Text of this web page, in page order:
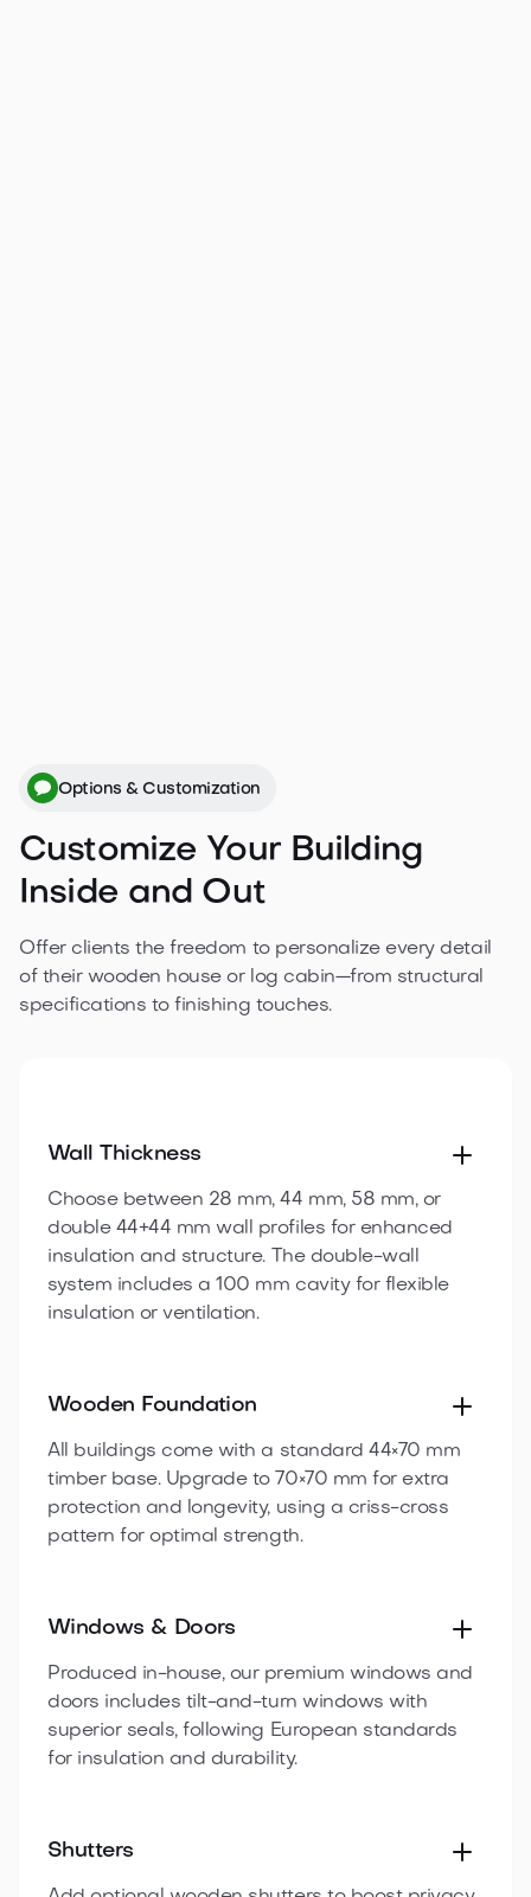
Options & Customization
Customize Your Building
Inside and Out
Offer clients the freedom to personalize every detail
of their wooden house or log cabin—from structural
specifications to finishing touches.
Wall Thickness
Choose between 28 mm, 44 mm, 58 mm, or
double 44+44 mm wall profiles for enhanced
insulation and structure. The double-wall
system includes a 100 mm cavity for flexible
insulation or ventilation.
Wooden Foundation
All buildings come with a standard 44×70 mm
timber base. Upgrade to 70×70 mm for extra
protection and longevity, using a criss-cross
pattern for optimal strength.
Windows & Doors
Produced in-house, our premium windows and
doors includes tilt-and-turn windows with
superior seals, following European standards
for insulation and durability.
Shutters